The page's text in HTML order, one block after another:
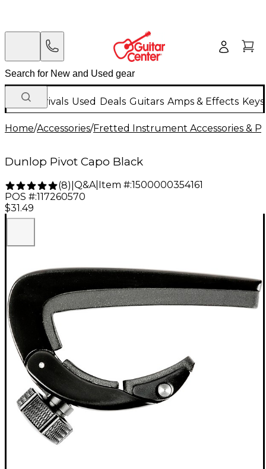
New Arrivals Used Deals Guitars Amps & Effects
Home/Accessories/Fretted Instrument Accessories &
Dunlop Pivot Capo Black
(8) Q&A| Item #:1500000354161
POS #:117260570
$31.49